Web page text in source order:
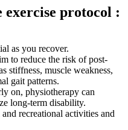
exercise protocol :
as you recover.
to reduce the risk of post-
stiffness, muscle weakness,
gait patterns.
on, physiotherapy can
long-term disability.
recreational activities and